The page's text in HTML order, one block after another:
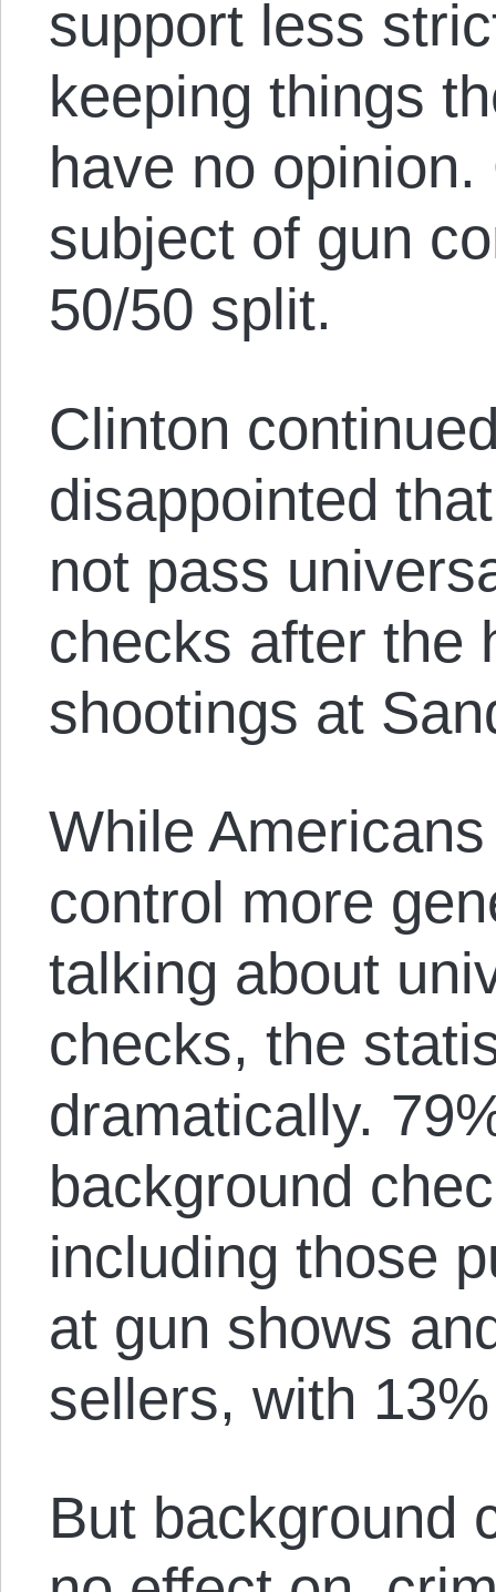
support less
keeping things
have no
subject of gun
50/50 split.
Clinton
disappointed
not pass
checks after the
shootings at
While
control more
talking about
checks, the
dramatically.
background
including those
at gun shows
sellers, with
But background